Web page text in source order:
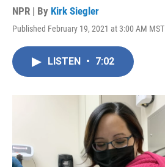
NPR | By Kirk Siegler
Published February 19, 2021 at 3:00 AM MST
LISTEN • 7:02